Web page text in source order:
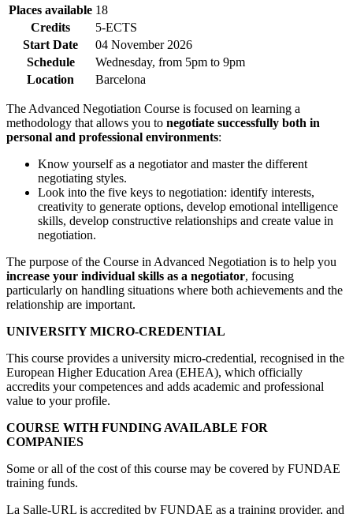
Places available 18
Credits
5-ECTS
Start Date
04 November 2026
Schedule
Wednesday, from 5pm to 9pm
Location
Barcelona
The Advanced Negotiation Course is focused on learning a
methodology that allows you to negotiate successfully both in
personal and professional environments:
Know yourself as a negotiator and master the different
negotiating styles.
Look into the five keys to negotiation: identify interests,
creativity to generate options, develop emotional intelligence
skills, develop constructive relationships and create value in
negotiation.
The purpose of the Course in Advanced Negotiation is to help you
increase your individual skills as a negotiator, focusing
particularly on handling situations where both achievements and the
relationship are important.
UNIVERSITY MICRO-CREDENTIAL
This course provides a university micro-credential, recognised in the
European Higher Education Area (EHEA), which officially
accredits your competences and adds academic and professional
value to your profile.
COURSE WITH FUNDING AVAILABLE FOR
COMPANIES
Some or all of the cost of this course may be covered by FUNDAE
training funds.
La Salle-URL is accredited by FUNDAE as a training provider, and